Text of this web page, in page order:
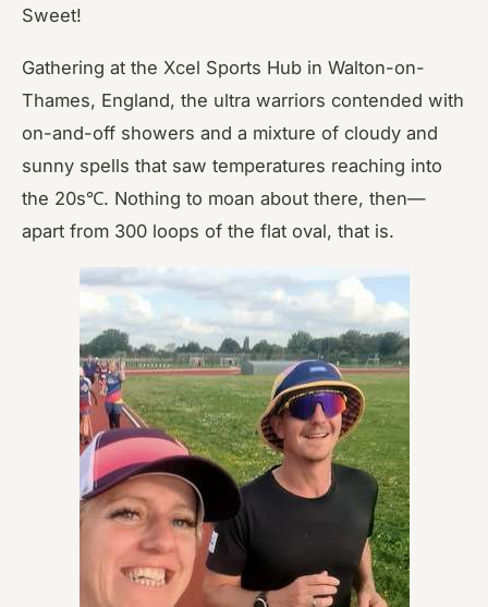
Sweet!
Gathering at the Xcel Sports Hub in Walton-on-
Thames, England, the ultra warriors contended with
on-and-off showers and a mixture of cloudy and
sunny spells that saw temperatures reaching into
the 20s℃. Nothing to moan about there, then—
apart from 300 loops of the flat oval, that is.